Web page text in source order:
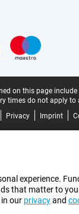
on this page
times do not apply
Privacy Imprint
experience.
that matter to
in our privacyand